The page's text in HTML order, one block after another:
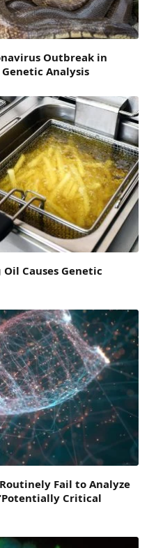
Outbreak in
Analysis
Causes Genetic
Fail to Analyze
Critical